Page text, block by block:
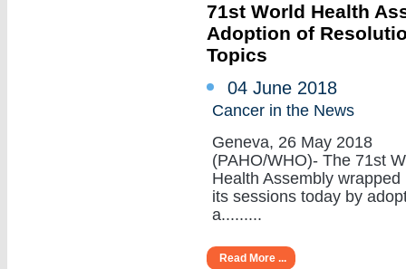
71st World Health
Adoption of
Topics
04 June 2018
Cancer in the News
Geneva, 26 May 2018
(PAHO/WHO)- The 71st
Health Assembly wrapped
its sessions today by
a.........
Read More ...